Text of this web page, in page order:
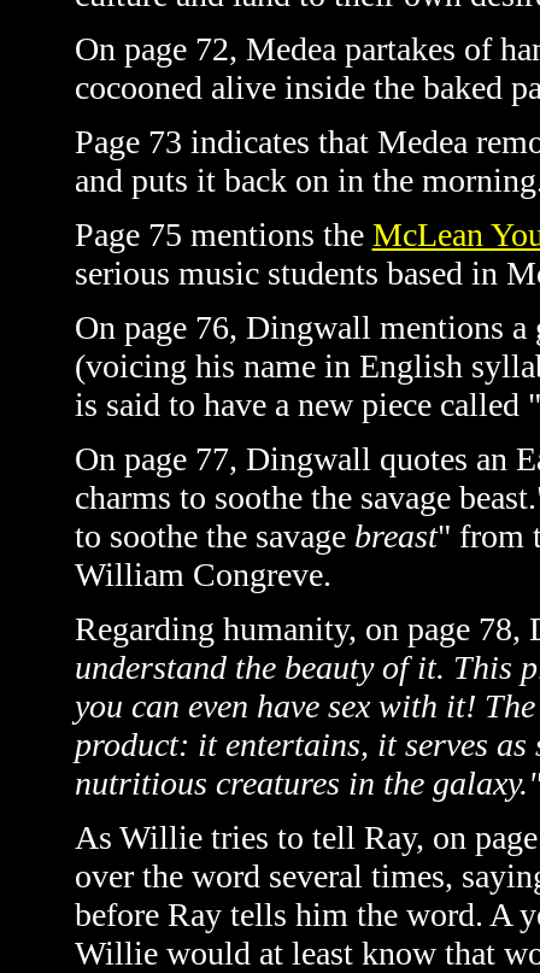
On page 72, Medea partakes of
cocooned alive inside the baked
Page 73 indicates that Medea
and puts it back on in the
Page 75 mentions the McLean
serious music students based in
On page 76, Dingwall mentions
(voicing his name in English
is said to have a new piece
On page 77, Dingwall quotes an
charms to soothe the savage
to soothe the savage breast" from
William Congreve.
Regarding humanity, on page
understand the beauty of it. This
you can even have sex with it!
product: it entertains, it serves
nutritious creatures in the
As Willie tries to tell Ray, on
over the word several times,
before Ray tells him the word. A
Willie would at least know that